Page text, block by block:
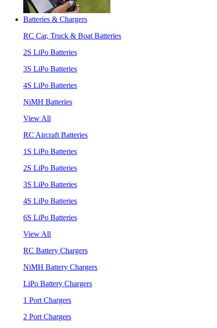
Batteries & Chargers
RC Car, Truck & Boat Batteries
2S LiPo Batteries
3S LiPo Batteries
4S LiPo Batteries
NiMH Batteries
View All
RC Aircraft Batteries
1S LiPo Batteries
2S LiPo Batteries
3S LiPo Batteries
4S LiPo Batteries
6S LiPo Batteries
View All
RC Battery Chargers
NiMH Battery Chargers
LiPo Battery Chargers
1 Port Chargers
2 Port Chargers